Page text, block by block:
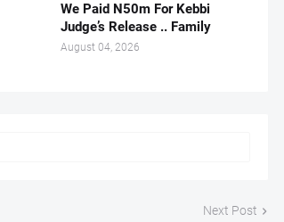
We Paid N50m For Kebbi
Judge’s Release .. Family
August 04, 2026
Next Post